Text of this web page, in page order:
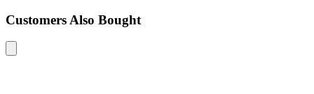
Customers Also Bought